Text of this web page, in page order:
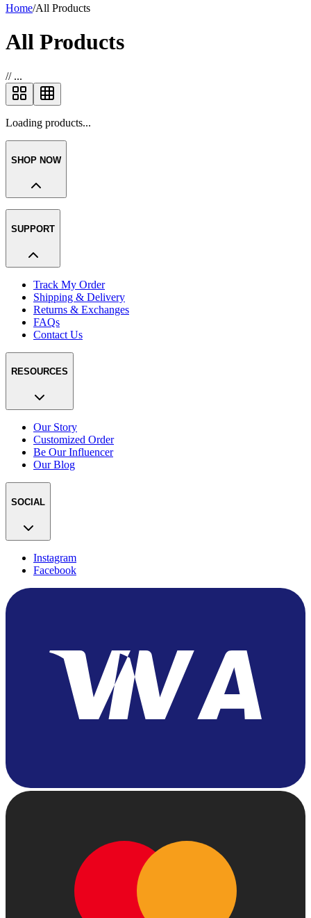
Home/All Products
All Products
// ...
Loading products...
SHOP NOW
SUPPORT
Track My Order
Shipping & Delivery
Returns & Exchanges
FAQs
Contact Us
RESOURCES
Our Story
Customized Order
Be Our Influencer
Our Blog
SOCIAL
Instagram
Facebook